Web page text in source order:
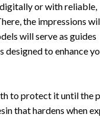
or with reliable,
the impressions
will serve as guides
to enhance
to protect it until the
that hardens when